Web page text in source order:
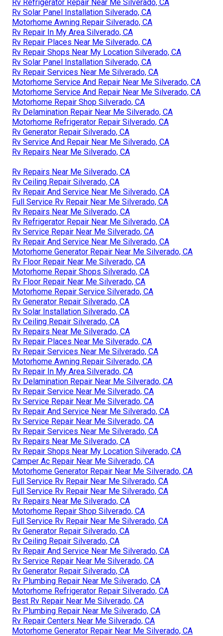
Rv Refrigerator Repair Near Me Silverado, CA
Rv Solar Panel Installation Silverado, CA
Motorhome Awning Repair Silverado, CA
Rv Repair In My Area Silverado, CA
Rv Repair Places Near Me Silverado, CA
Rv Repair Shops Near My Location Silverado, CA
Rv Solar Panel Installation Silverado, CA
Rv Repair Services Near Me Silverado, CA
Motorhome Service And Repair Near Me Silverado, CA
Motorhome Service And Repair Near Me Silverado, CA
Motorhome Repair Shop Silverado, CA
Rv Delamination Repair Near Me Silverado, CA
Motorhome Refrigerator Repair Silverado, CA
Rv Generator Repair Silverado, CA
Rv Service And Repair Near Me Silverado, CA
Rv Repairs Near Me Silverado, CA
Rv Repairs Near Me Silverado, CA
Rv Ceiling Repair Silverado, CA
Rv Repair And Service Near Me Silverado, CA
Full Service Rv Repair Near Me Silverado, CA
Rv Repairs Near Me Silverado, CA
Rv Refrigerator Repair Near Me Silverado, CA
Rv Service Repair Near Me Silverado, CA
Rv Repair And Service Near Me Silverado, CA
Motorhome Generator Repair Near Me Silverado, CA
Rv Floor Repair Near Me Silverado, CA
Motorhome Repair Shops Silverado, CA
Rv Floor Repair Near Me Silverado, CA
Motorhome Repair Service Silverado, CA
Rv Generator Repair Silverado, CA
Rv Solar Installation Silverado, CA
Rv Ceiling Repair Silverado, CA
Rv Repairs Near Me Silverado, CA
Rv Repair Places Near Me Silverado, CA
Rv Repair Services Near Me Silverado, CA
Motorhome Awning Repair Silverado, CA
Rv Repair In My Area Silverado, CA
Rv Delamination Repair Near Me Silverado, CA
Rv Repair Service Near Me Silverado, CA
Rv Service Repair Near Me Silverado, CA
Rv Repair And Service Near Me Silverado, CA
Rv Service Repair Near Me Silverado, CA
Rv Repair Services Near Me Silverado, CA
Rv Repairs Near Me Silverado, CA
Rv Repair Shops Near My Location Silverado, CA
Camper Ac Repair Near Me Silverado, CA
Motorhome Generator Repair Near Me Silverado, CA
Full Service Rv Repair Near Me Silverado, CA
Full Service Rv Repair Near Me Silverado, CA
Rv Repairs Near Me Silverado, CA
Motorhome Repair Shop Silverado, CA
Full Service Rv Repair Near Me Silverado, CA
Rv Generator Repair Silverado, CA
Rv Ceiling Repair Silverado, CA
Rv Repair And Service Near Me Silverado, CA
Rv Service Repair Near Me Silverado, CA
Rv Generator Repair Silverado, CA
Rv Plumbing Repair Near Me Silverado, CA
Motorhome Refrigerator Repair Silverado, CA
Best Rv Repair Near Me Silverado, CA
Rv Plumbing Repair Near Me Silverado, CA
Rv Repair Centers Near Me Silverado, CA
Motorhome Generator Repair Near Me Silverado, CA